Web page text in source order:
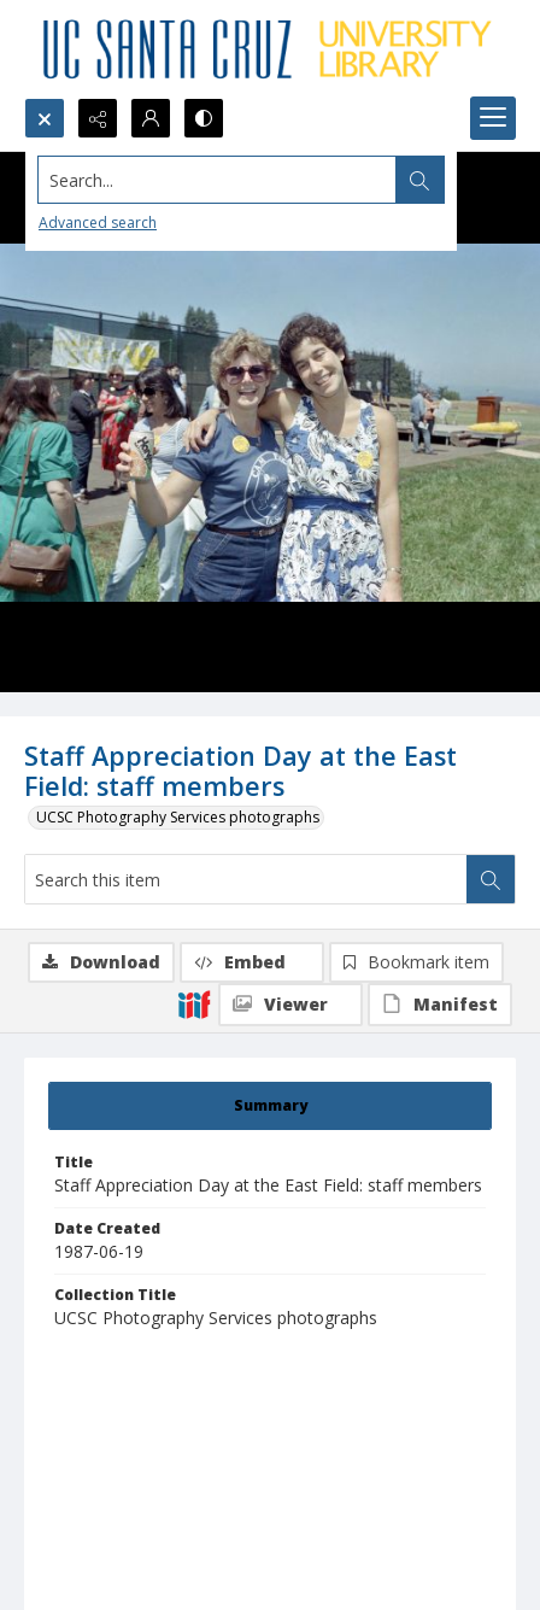
Search...
Advanced search
Staff Appreciation Day at the East
Field: staff members
UCSC Photography Services photographs
Summary
Title
Staff Appreciation Day at the East Field: staff members
Date Created
1987-06-19
Collection Title
UCSC Photography Services photographs
Download Embed
Bookmark item
Viewer
Manifest